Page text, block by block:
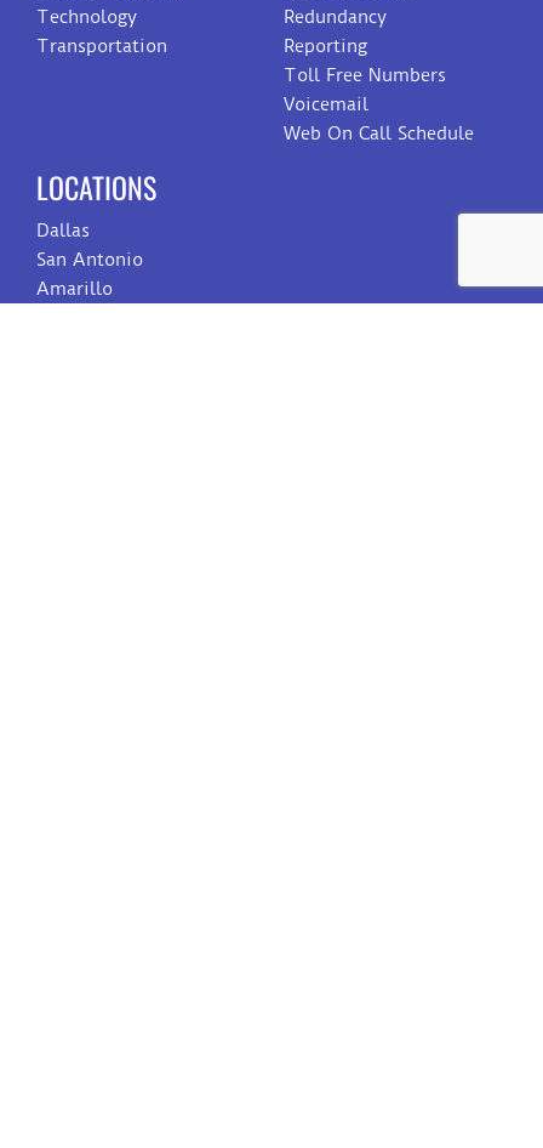
Technology
Transportation
Redundancy
Reporting
Toll Free Numbers
Voicemail
Web On Call Schedule
LOCATIONS
Dallas
San Antonio
Amarillo